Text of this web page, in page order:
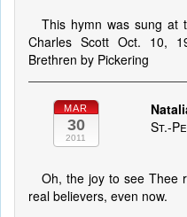
This hymn was sung at
Charles Scott Oct. 10,
Brethren by Pickering
MAR
30
2011
St.-
Oh, the joy to see Thee
real believers, even now.